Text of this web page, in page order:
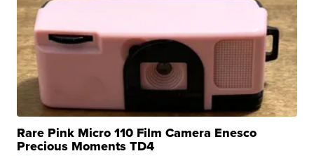
Rare Pink Micro 110 Film Camera Enesco
Precious Moments TD4